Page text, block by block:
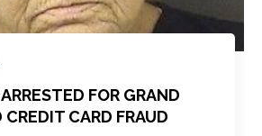
FOR GRAND
CARD FRAUD